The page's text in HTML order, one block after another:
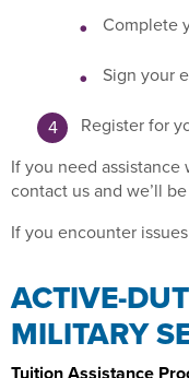
Complete
Sign your
Register for
If you need
contact us and we’ll
If you encounter
ACTIVE-
MILITARY